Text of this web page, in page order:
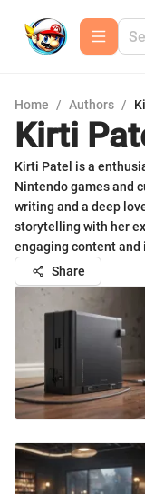
Home / Authors /
Kirti
Kirti Patel is a
Nintendo games and
writing and a deep
storytelling with her
engaging content and
Share